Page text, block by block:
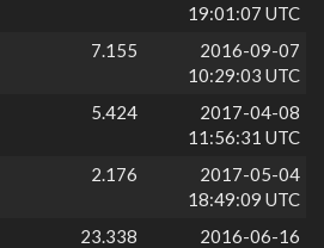
19:01:07 UTC
7.155
2016-09-07
10:29:03 UTC
5.424
2017-04-08
11:56:31 UTC
2.176
2017-05-04
18:49:09 UTC
23.338
2016-06-16